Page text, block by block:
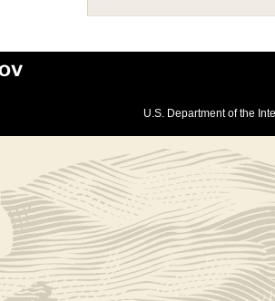
U.S. Department of the